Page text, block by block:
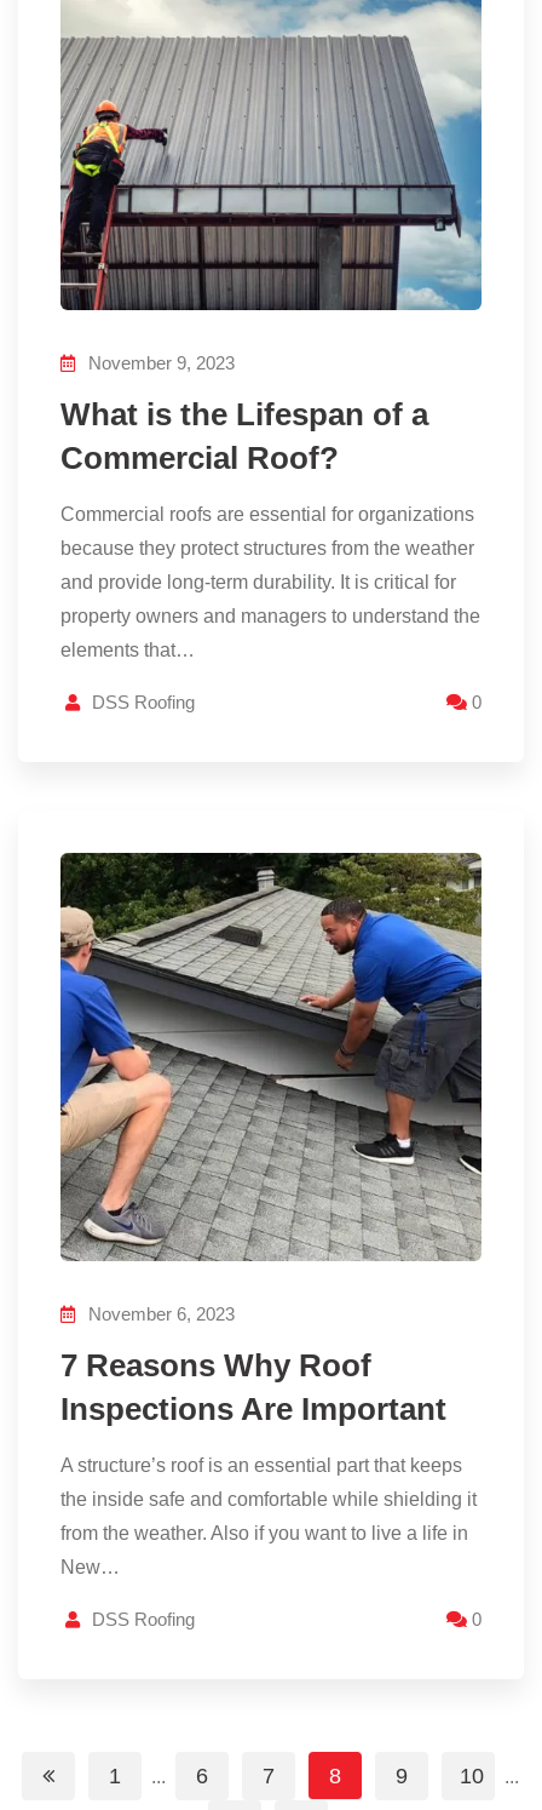
November 9, 2023
What is the Lifespan of a
Commercial Roof?
Commercial roofs are essential for organizations
because they protect structures from the weather
and provide long-term durability. It is critical for
property owners and managers to understand the
elements that…
DSS Roofing 0
November 6, 2023
7 Reasons Why Roof
Inspections Are Important
A structure’s roof is an essential part that keeps
the inside safe and comfortable while shielding it
from the weather. Also if you want to live a life in
New…
DSS Roofing 0
1 ... 6 7 8 9 10 ...